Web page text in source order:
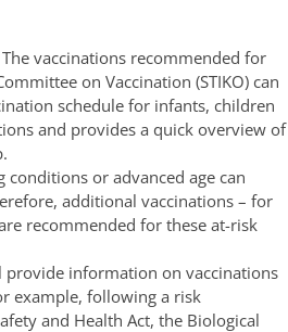
vaccinations recommended for
on Vaccination (STIKO) can
schedule for infants, children
and provides a quick overview of
or advanced age can
additional vaccinations – for
recommended for these at-risk
provide information on vaccinations
example, following a risk
and Health Act, the Biological